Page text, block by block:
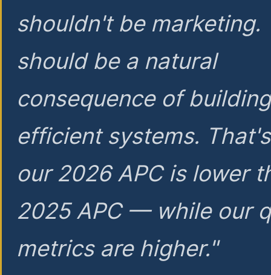
shouldn't be marketing.
should be a natural
consequence of
efficient systems.
our 2026 APC is lower
2025 APC — while our
metrics are higher."